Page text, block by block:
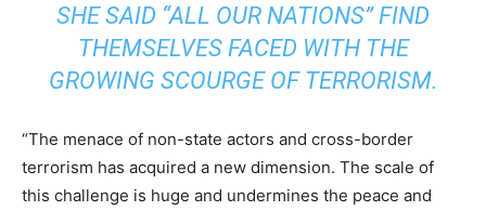
SHE SAID “ALL OUR NATIONS” FIND
THEMSELVES FACED WITH THE
GROWING SCOURGE OF TERRORISM.
“The menace of non-state actors and cross-border
terrorism has acquired a new dimension. The scale of
this challenge is huge and undermines the peace and